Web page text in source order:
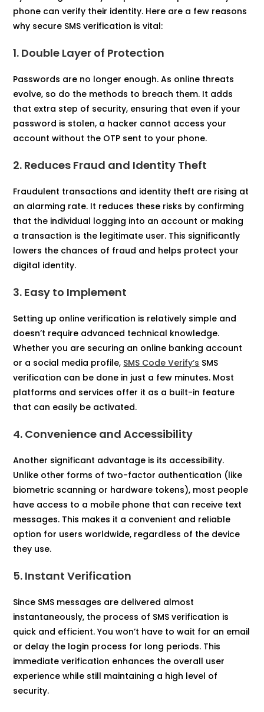
phone can verify their identity. Here are a few reasons
why secure SMS verification is vital:
1. Double Layer of Protection
Passwords are no longer enough. As online threats
evolve, so do the methods to breach them. It adds
that extra step of security, ensuring that even if your
password is stolen, a hacker cannot access your
account without the OTP sent to your phone.
2. Reduces Fraud and Identity Theft
Fraudulent transactions and identity theft are rising at
an alarming rate. It reduces these risks by confirming
that the individual logging into an account or making
a transaction is the legitimate user. This significantly
lowers the chances of fraud and helps protect your
digital identity.
3. Easy to Implement
Setting up online verification is relatively simple and
doesn’t require advanced technical knowledge.
Whether you are securing an online banking account
or a social media profile, SMS Code Verify’s SMS
verification can be done in just a few minutes. Most
platforms and services offer it as a built-in feature
that can easily be activated.
4. Convenience and Accessibility
Another significant advantage is its accessibility.
Unlike other forms of two-factor authentication (like
biometric scanning or hardware tokens), most people
have access to a mobile phone that can receive text
messages. This makes it a convenient and reliable
option for users worldwide, regardless of the device
they use.
5. Instant Verification
Since SMS messages are delivered almost
instantaneously, the process of SMS verification is
quick and efficient. You won’t have to wait for an email
or delay the login process for long periods. This
immediate verification enhances the overall user
experience while still maintaining a high level of
security.